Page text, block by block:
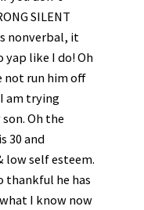
SILENT
nonverbal, it
yap like I do! Oh
not run him off
am trying
Oh the
30 and
low self esteem.
thankful he has
I know now